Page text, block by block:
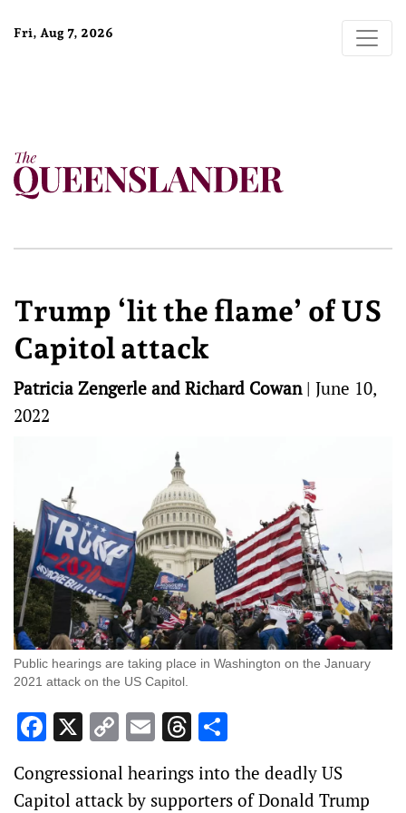
Fri, Aug 7, 2026
Trump ‘lit the flame’ of US
Capitol attack
Patricia Zengerle and Richard Cowan| June 10,
2022
Public hearings are taking place in Washington on the January
2021 attack on the US Capitol.
Facebook
X Copy
Link
EmailThreads
Congressional hearings into the deadly US
Capitol attack by supporters of Donald Trump